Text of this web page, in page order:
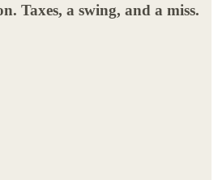
Taxes, a swing, and a miss.